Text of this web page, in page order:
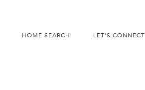
HOME SEARCH LET'S CONNECT